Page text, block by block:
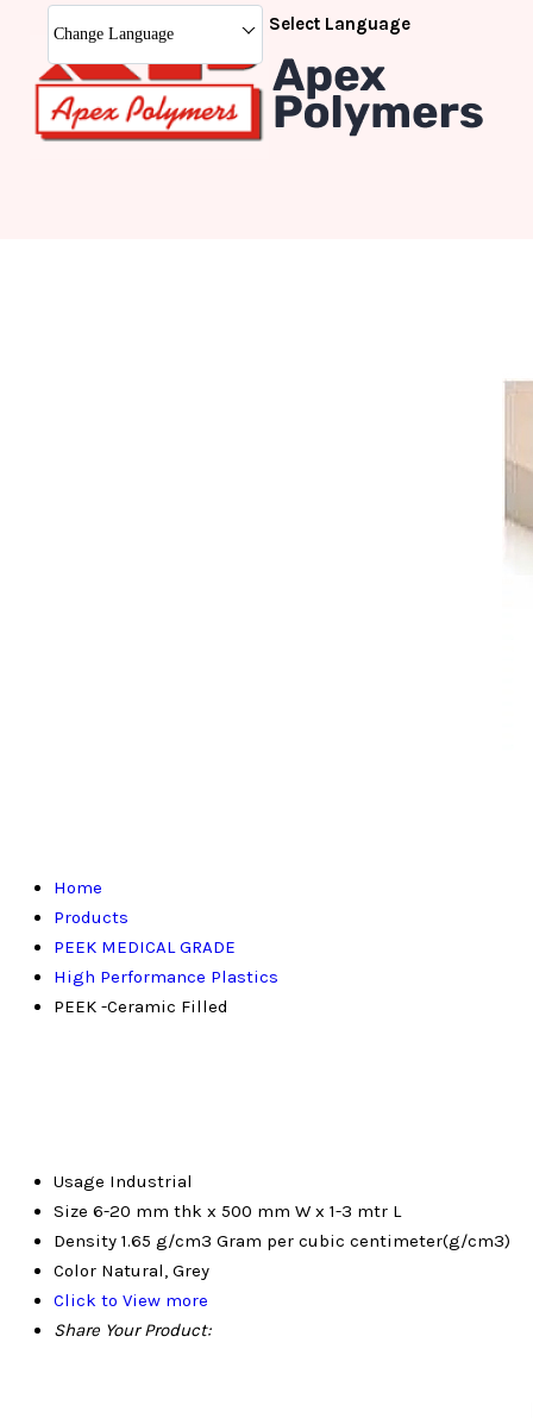
Change Language Select Language
Home
Products
PEEK MEDICAL GRADE
High Performance Plastics
PEEK -Ceramic Filled
Usage Industrial
Size 6-20 mm thk x 500 mm W x 1-3 mtr L
Density 1.65 g/cm3 Gram per cubic centimeter(g/cm3)
Color Natural, Grey
Click to View more
Share Your Product: